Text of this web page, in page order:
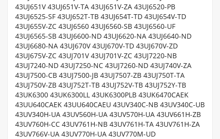
43UJ651V 43UJ651V-TA 43UJ651V-ZA 43UJ6520-PB
43UJ6525-SF 43UJ652T-TB 43UJ654T-TD 43UJ654V-TD
43UJ655V-ZC 43UJ6560 43UJ6560-SB 43UJ6560-UF
43UJ6565-SB 43UJ6600-ND 43UJ6620-NA 43UJ6640-ND
43UJ6680-NA 43UJ670V 43UJ670V-TD 43UJ670V-ZD
43UJ675V-ZC 43UJ701V 43UJ701V-ZC 43UJ7220-NB
43UJ7240-ND 43UJ7250-NC 43UJ7260-ND 43UJ740V-ZA
43UJ7500-CB 43UJ7500-JB 43UJ7507-ZB 43UJ750T-TA
43UJ750V-ZB 43UJ752T-TB 43UJ752V-TB 43UJ752Y-TB
43UK6300 43UK6300LL 43UK6300PLB 43UK6470CAEK
43UU640CAEK 43UU640CAEU 43UV340C-NB 43UV340C-UB
43UV340H-UA 43UV560H-UA 43UV570H-UA 43UV661H-ZB
43UV760H-CC 43UV761H-NB 43UV761H-TA 43UV761H-ZA
43UV766V-UA 43UV770H-UA 43UV770M-UD